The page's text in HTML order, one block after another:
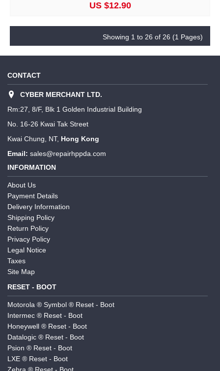
US $12.90
Showing 1 to 26 of 26 (1 Pages)
CONTACT
CYBER MERCHANT LTD.
Rm:27, 8/F, Blk 1 Golden Industrial Building
No. 16-26 Kwai Tak Street
Kwai Chung, NT, Hong Kong
Email: sales@repairhppda.com
INFORMATION
About Us
Payment Details
Delivery Information
Shipping Policy
Return Policy
Privacy Policy
Legal Notice
Taxes
Site Map
RESET - BOOT
Motorola ® Symbol ® Reset - Boot
Intermec ® Reset - Boot
Honeywell ® Reset - Boot
Datalogic ® Reset - Boot
Psion ® Reset - Boot
LXE ® Reset - Boot